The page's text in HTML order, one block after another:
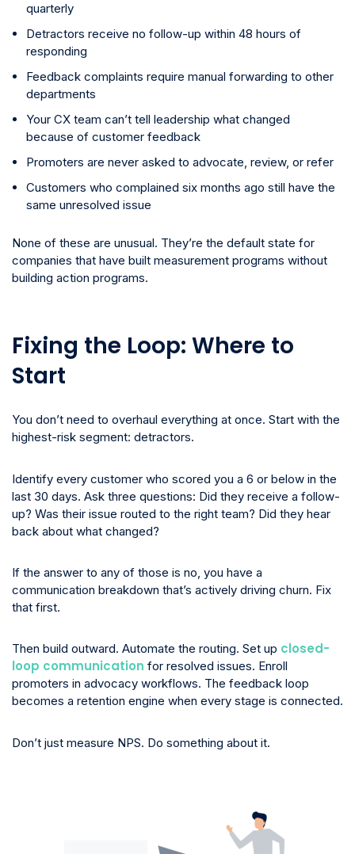
quarterly
Detractors receive no follow-up within 48 hours of
responding
Feedback complaints require manual forwarding to other
departments
Your CX team can’t tell leadership what changed
because of customer feedback
Promoters are never asked to advocate, review, or refer
Customers who complained six months ago still have the
same unresolved issue
None of these are unusual. They’re the default state for
companies that have built measurement programs without
building action programs.
Fixing the Loop: Where to
Start
You don’t need to overhaul everything at once. Start with the
highest-risk segment: detractors.
Identify every customer who scored you a 6 or below in the
last 30 days. Ask three questions: Did they receive a follow-
up? Was their issue routed to the right team? Did they hear
back about what changed?
If the answer to any of those is no, you have a
communication breakdown that’s actively driving churn. Fix
that first.
Then build outward. Automate the routing. Set up closed-
loop communication for resolved issues. Enroll
promoters in advocacy workflows. The feedback loop
becomes a retention engine when every stage is connected.
Don’t just measure NPS. Do something about it.